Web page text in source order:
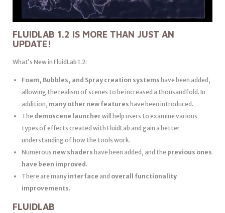
FLUIDLAB 1.2 IS MORE THAN JUST AN
UPDATE!
What’s New in FluidLab 1.2:
Foam, Bubbles, and Spray creation systems have been added,
allowing the realism of scenes to be increased a thousandfold. In
addition, many other new features have been introduced.
The demoscene launcher will help users to examine various
types of effects created with FluidLab and gain a better
understanding of how the tools work.
Numerous new shaders have been added, and the previous ones
have been improved .
There are many interface and overall functionality
improvements.
FLUIDLAB